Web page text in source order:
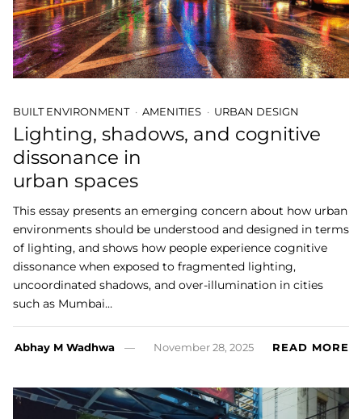
BUILT ENVIRONMENT AMENITIES URBAN DESIGN
Lighting, shadows, and cognitive
dissonance in
urban spaces
This essay presents an emerging concern about how urban
environments should be understood and designed in terms
of lighting, and shows how people experience cognitive
dissonance when exposed to fragmented lighting,
uncoordinated shadows, and over-illumination in cities
such as Mumbai…
Abhay M Wadhwa November 28, 2025 READ MORE